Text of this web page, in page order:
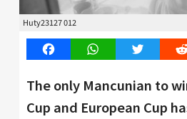
Huty23127 012
FacebookWhatsAppTwitter
The only Mancunian to
Cup and European Cup